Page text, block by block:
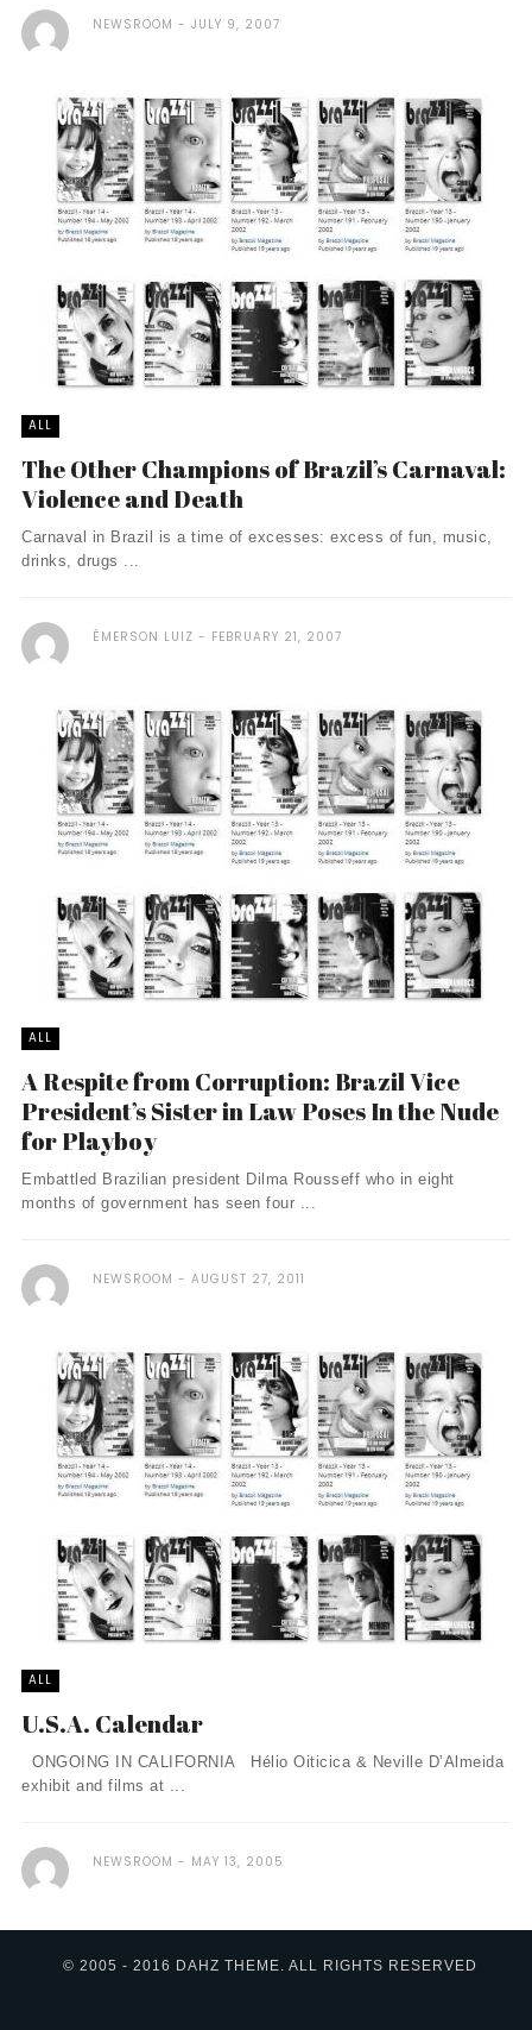
NEWSROOM JULY 9, 2007
ALL
The Other Champions of Brazil’s Carnaval:
Violence and Death
Carnaval in Brazil is a time of excesses: excess of fun, music,
drinks, drugs ...
ÉMERSON LUIZ FEBRUARY 21, 2007
ALL
A Respite from Corruption: Brazil Vice
President’s Sister in Law Poses In the Nude
for Playboy
Embattled Brazilian president Dilma Rousseff who in eight
months of government has seen four ...
NEWSROOM AUGUST 27, 2011
ALL
U.S.A. Calendar
ONGOING IN CALIFORNIA Hélio Oiticica & Neville D’Almeida
exhibit and films at ...
NEWSROOM MAY 13, 2005
© 2005 - 2016 DAHZ THEME. ALL RIGHTS RESERVED